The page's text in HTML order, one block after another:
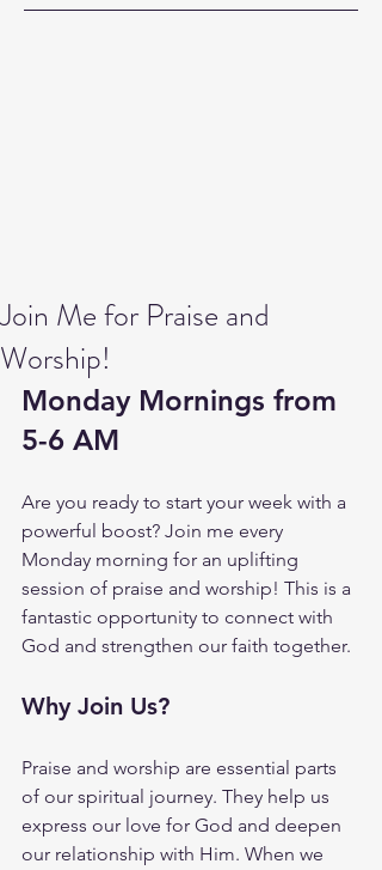
Join Me for Praise and
Worship!
Monday Mornings from
5-6 AM
Are you ready to start your week with a
powerful boost? Join me every
Monday morning for an uplifting
session of praise and worship! This is a
fantastic opportunity to connect with
God and strengthen our faith together.
Why Join Us?
Praise and worship are essential parts
of our spiritual journey. They help us
express our love for God and deepen
our relationship with Him. When we